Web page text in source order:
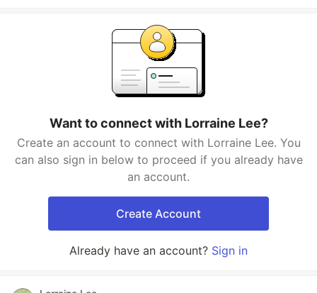
Want to connect with Lorraine Lee?
Create an account to connect with Lorraine Lee. You
can also sign in below to proceed if you already have
an account.
Create Account
Already have an account? Sign in